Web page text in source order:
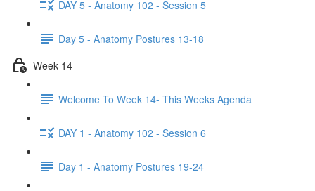
DAY 5 - Anatomy 102 - Session 5
Day 5 - Anatomy Postures 13-18
Week 14
Welcome To Week 14- This Weeks Agenda
DAY 1 - Anatomy 102 - Session 6
Day 1 - Anatomy Postures 19-24